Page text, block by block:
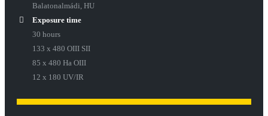
Balatonalmádi, HU
Exposure time
30 hours
133 x 480 OIII SII
85 x 480 Ha OIII
12 x 180 UV/IR